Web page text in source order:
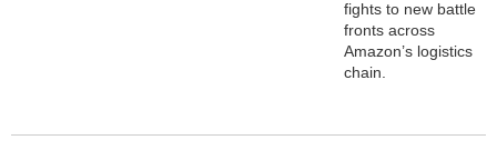
fights to new battle
fronts across
Amazon’s logistics
chain.